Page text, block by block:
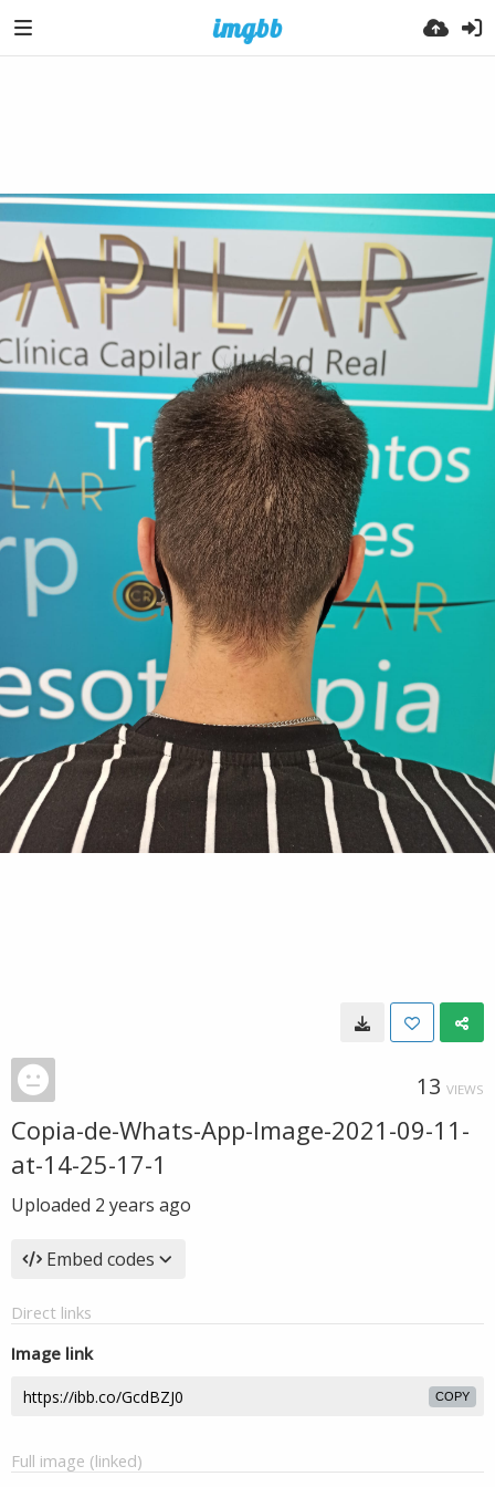
13 VIEWS
Copia-de-Whats-App-Image-2021-09-11-
at-14-25-17-1
Uploaded 2 years ago
Embed codes
Direct links
Image link
COPY
Full image (linked)